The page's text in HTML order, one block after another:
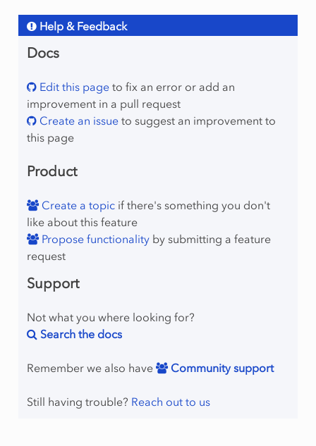
Help & Feedback
Docs
Edit this pageto fix an error or add an
improvement in a pull request
Create an issueto suggest an improvement to
this page
Product
Create a topicif there's something you don't
like about this feature
Propose functionalityby submitting a feature
request
Support
Not what you where looking for?
Search the docs
Remember we also have Community support
Still having trouble? Reach out to us